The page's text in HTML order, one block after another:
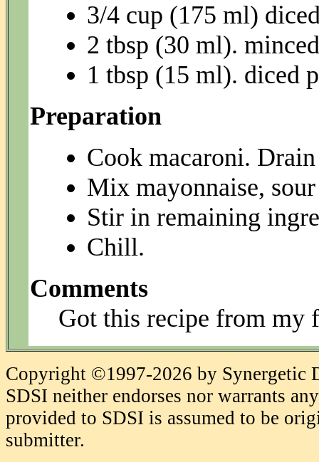
3/4 cup (175 ml)
2 tbsp (30 ml).
1 tbsp (15 ml). diced
Preparation
Cook macaroni.
Mix mayonnaise,
Stir in remaining
Chill.
Comments
Got this recipe from my
Copyright ©1997-2026 by Synergetic
SDSI neither endorses nor warrants
provided to SDSI is assumed to be
submitter.